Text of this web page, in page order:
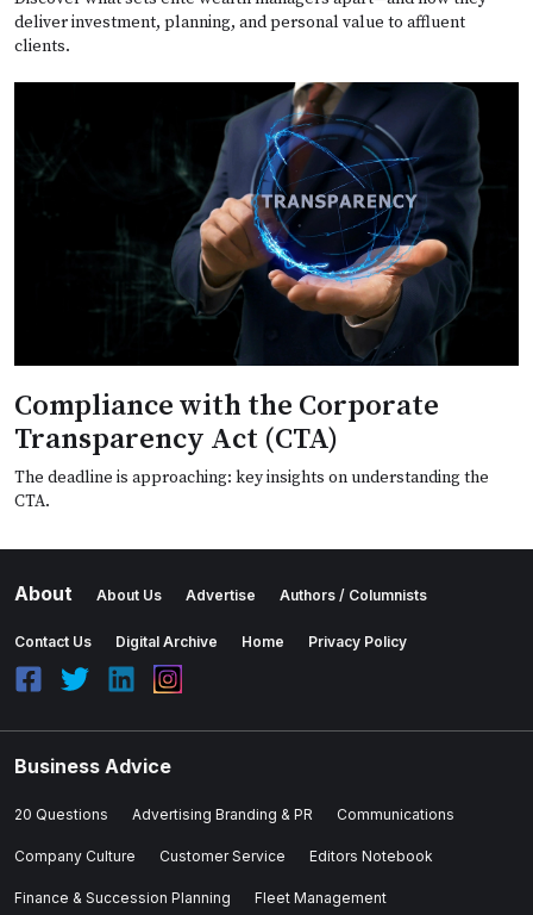
deliver investment, planning, and personal value to affluent
clients.
Compliance with the Corporate
Transparency Act (CTA)
The deadline is approaching: key insights on understanding the
CTA.
About About Us Advertise Authors / Columnists
Contact Us Digital Archive Home Privacy Policy
Business Advice
20 Questions Advertising Branding & PR Communications
Company Culture Customer Service Editors Notebook
Finance & Succession Planning Fleet Management